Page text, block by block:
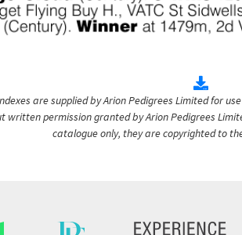
are supplied by Arion Pedigrees Limited for
permission granted by Arion Pedigrees
catalogue only, they are copyrighted to